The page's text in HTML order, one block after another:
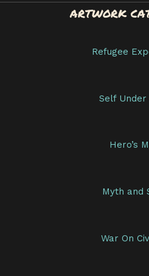
ARTWORK
Refugee
Self Under
Hero’s
Myth and
War On